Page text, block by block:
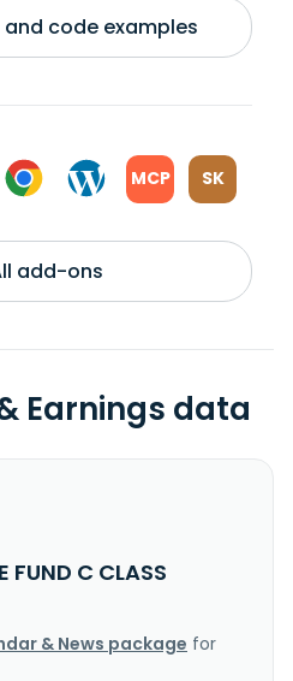
and code examples
MCP SK
add-ons
Earnings data
FUND C CLASS
& News package for